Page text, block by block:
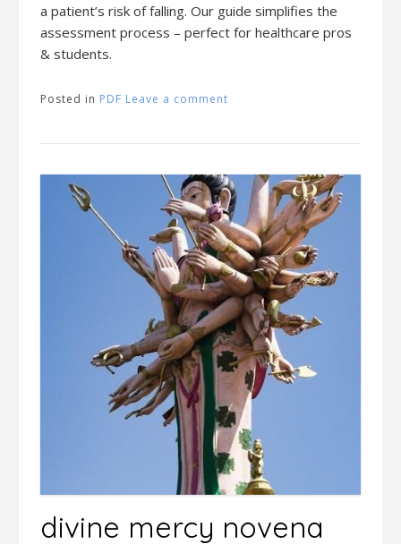
a patient’s risk of falling. Our guide simplifies the
assessment process – perfect for healthcare pros
& students.
Posted in PDF Leave a comment
divine mercy novena